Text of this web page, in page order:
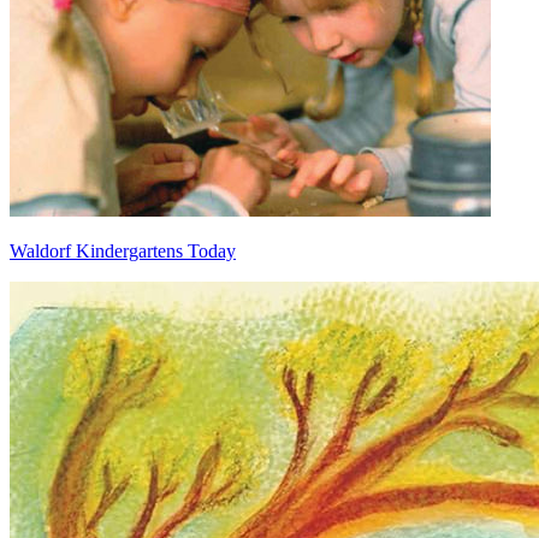
Waldorf Kindergartens Today